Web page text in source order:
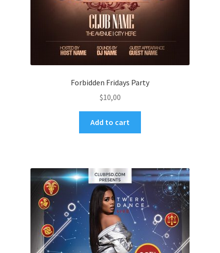
Forbidden Fridays Party
$10,00
Add to cart